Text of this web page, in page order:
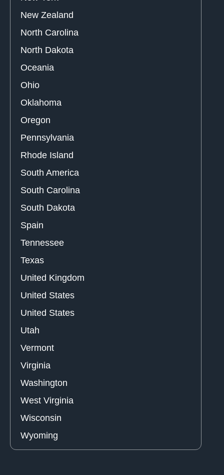
New Zealand
North Carolina
North Dakota
Oceania
Ohio
Oklahoma
Oregon
Pennsylvania
Rhode Island
South America
South Carolina
South Dakota
Spain
Tennessee
Texas
United Kingdom
United States
United States
Utah
Vermont
Virginia
Washington
West Virginia
Wisconsin
Wyoming